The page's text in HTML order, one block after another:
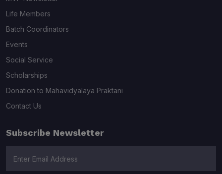
Life Members
Batch Coordinators
Events
Social Service
Scholarships
Donation to Mahavidyalaya Praktani
Contact Us
Subscribe Newsletter